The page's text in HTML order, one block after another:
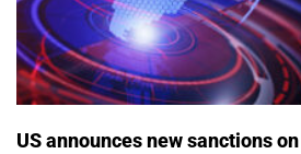
US announces new sanctions